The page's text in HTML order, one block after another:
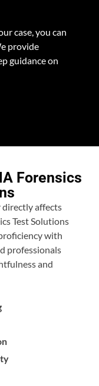
case, you can
provide
guidance on
Forensics
directly affects
Test Solutions
with
professionals
and